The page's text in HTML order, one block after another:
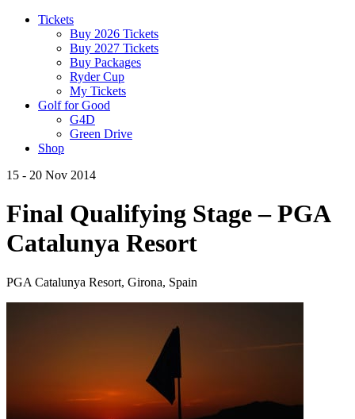
Tickets
Buy 2026 Tickets
Buy 2027 Tickets
Buy Packages
Ryder Cup
My Tickets
Golf for Good
G4D
Green Drive
Shop
15 - 20 Nov 2014
Final Qualifying Stage – PGA
Catalunya Resort
PGA Catalunya Resort, Girona, Spain